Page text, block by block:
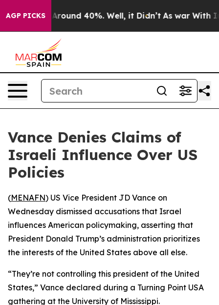
AGP PICKS
a Floor Around 40%. Well, it Didn’t As war With
Vance Denies Claims of
Israeli Influence Over US
Policies
(MENAFN) US Vice President JD Vance on
Wednesday dismissed accusations that Israel
influences American policymaking, asserting that
President Donald Trump’s administration prioritizes
the interests of the United States above all else.
“They’re not controlling this president of the United
States,” Vance declared during a Turning Point USA
gathering at the University of Mississippi.